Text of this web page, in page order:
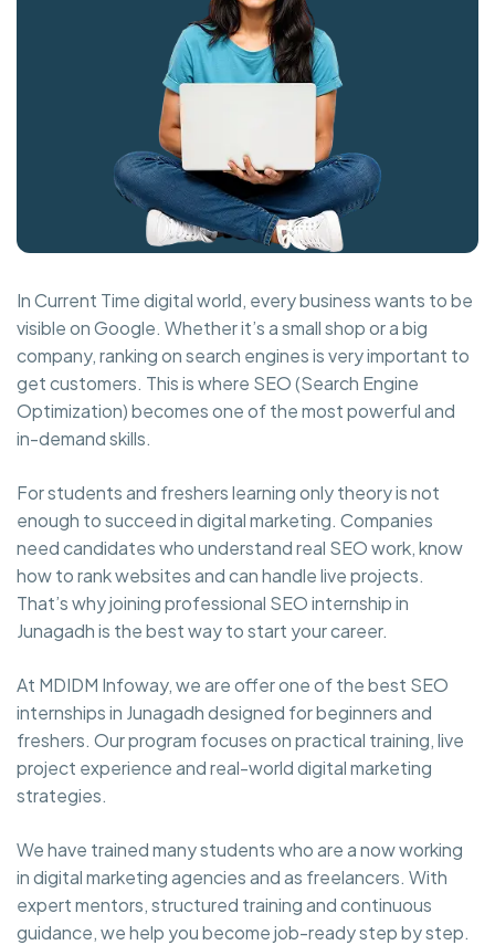
In Current Time digital world, every business wants to be
visible on Google. Whether it’s a small shop or a big
company, ranking on search engines is very important to
get customers. This is where SEO (Search Engine
Optimization) becomes one of the most powerful and
in-demand skills.
For students and freshers learning only theory is not
enough to succeed in digital marketing. Companies
need candidates who understand real SEO work, know
how to rank websites and can handle live projects.
That’s why joining professional SEO internship in
Junagadh is the best way to start your career.
At MDIDM Infoway, we are offer one of the best SEO
internships in Junagadh designed for beginners and
freshers. Our program focuses on practical training, live
project experience and real-world digital marketing
strategies.
We have trained many students who are a now working
in digital marketing agencies and as freelancers. With
expert mentors, structured training and continuous
guidance, we help you become job-ready step by step.